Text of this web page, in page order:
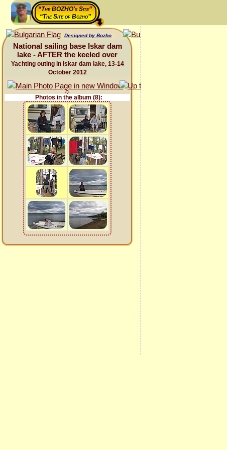
“The BOZHO's Site”
“The Site of Bozho”
Designed by Bozho
National sailing base Iskar dam
lake - AFTER the keeled over
Yachting outing in Iskar dam lake, 13-14
October 2012
Photos in the album (8):